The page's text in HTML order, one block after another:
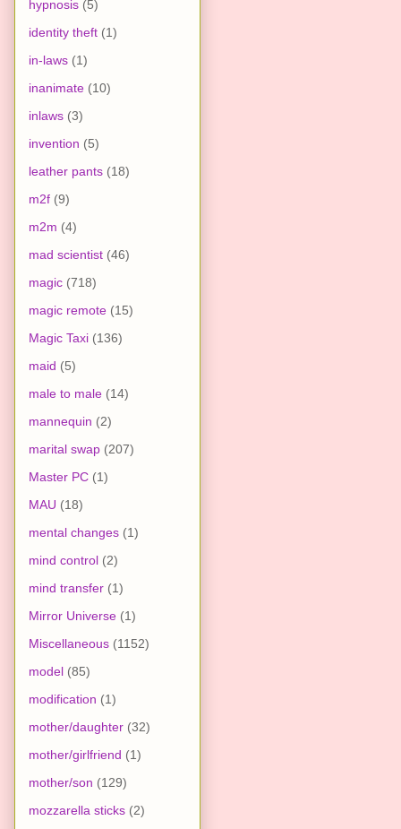
hypnosis (5)
identity theft (1)
in-laws (1)
inanimate (10)
inlaws (3)
invention (5)
leather pants (18)
m2f (9)
m2m (4)
mad scientist (46)
magic (718)
magic remote (15)
Magic Taxi (136)
maid (5)
male to male (14)
mannequin (2)
marital swap (207)
Master PC (1)
MAU (18)
mental changes (1)
mind control (2)
mind transfer (1)
Mirror Universe (1)
Miscellaneous (1152)
model (85)
modification (1)
mother/daughter (32)
mother/girlfriend (1)
mother/son (129)
mozzarella sticks (2)